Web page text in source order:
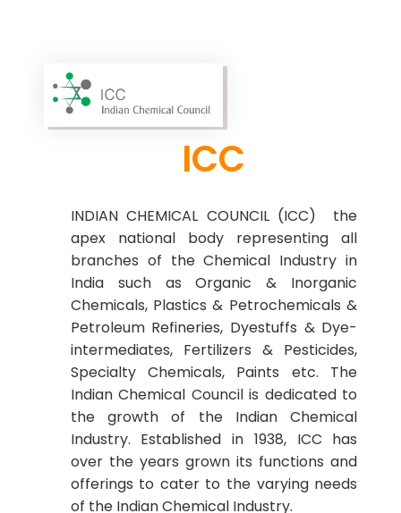
ICC
INDIAN CHEMICAL COUNCIL (ICC) the
apex national body representing all
branches of the Chemical Industry in
India such as Organic & Inorganic
Chemicals, Plastics & Petrochemicals &
Petroleum Refineries, Dyestuffs & Dye-
intermediates, Fertilizers & Pesticides,
Specialty Chemicals, Paints etc. The
Indian Chemical Council is dedicated to
the growth of the Indian Chemical
Industry. Established in 1938, ICC has
over the years grown its functions and
offerings to cater to the varying needs
of the Indian Chemical Industry.